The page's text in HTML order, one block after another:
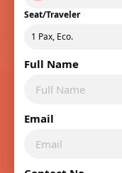
Seat/Traveler
Full Name
Email